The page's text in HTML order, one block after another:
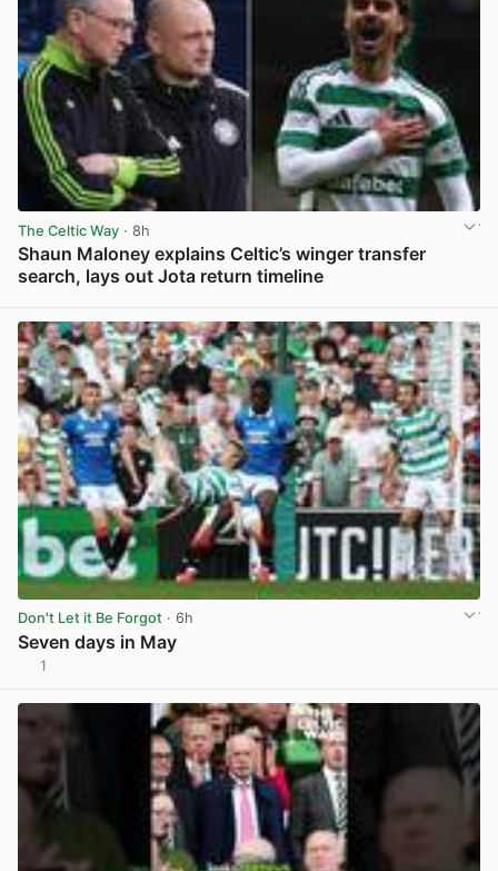
The Celtic Way · 8h
Shaun Maloney explains Celtic’s winger transfer
search, lays out Jota return timeline
Don't Let it Be Forgot · 6h
Seven days in May
1